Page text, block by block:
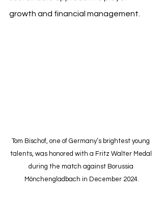
growth and financial management.
Tom Bischof, one of Germany’s brightest young
talents, was honored with a Fritz Walter Medal
during the match against Borussia
Mönchengladbach in December 2024.